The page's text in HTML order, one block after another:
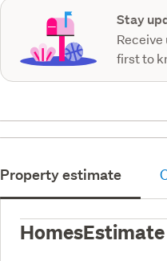
Stay
first to
Property estimate
HomesEstimate